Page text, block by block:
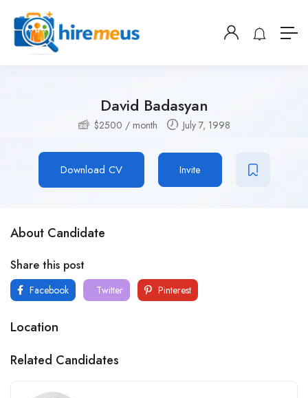
David Badasyan
$2500 / month July 7, 1998
Download CV Invite
About Candidate
Share this post
Facebook Twitter Pinterest
Location
Related Candidates